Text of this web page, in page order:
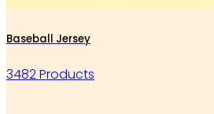
Baseball Jersey
3482 Products